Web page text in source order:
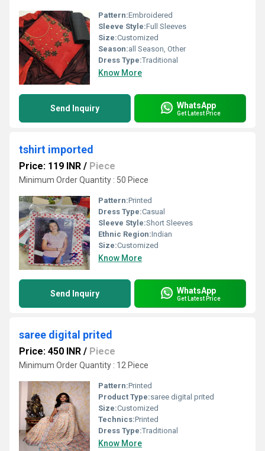
Pattern:Embroidered
Sleeve Style:Full Sleeves
Size:Customized
Season:all Season, Other
Dress Type:Traditional
Know More
Send Inquiry WhatsApp
Get Latest Price
tshirt imported
Price: 119 INR / Piece
Minimum Order Quantity : 50 Piece
Pattern:Printed
Dress Type:Casual
Sleeve Style:Short Sleeves
Ethnic Region:Indian
Size:Customized
Know More
Send Inquiry WhatsApp
Get Latest Price
saree digital prited
Price: 450 INR / Piece
Minimum Order Quantity : 12 Piece
Pattern:Printed
Product Type:saree digital prited
Size:Customized
Technics:Printed
Dress Type:Traditional
Know More